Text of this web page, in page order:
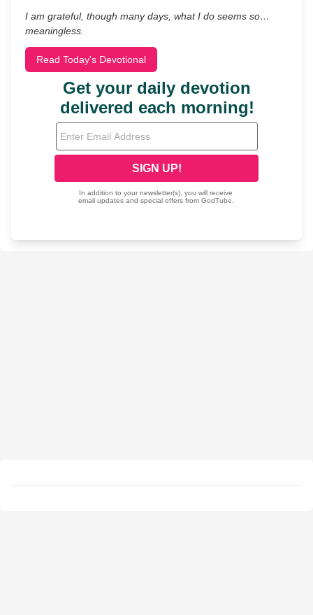
I am grateful, though many days, what I do seems so…
meaningless.
Read Today's Devotional